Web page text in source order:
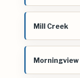
Mill Creek
Morningview